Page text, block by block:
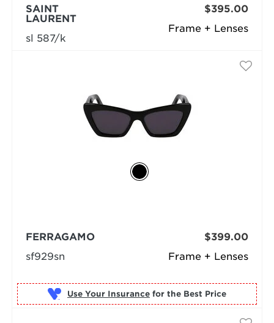
Frame + Lenses
SAINT
LAURENT
sl 587/k
$395.00
Frame + Lenses
FERRAGAMO
sf929sn
$399.00
Use Your Insurance for the Best Price